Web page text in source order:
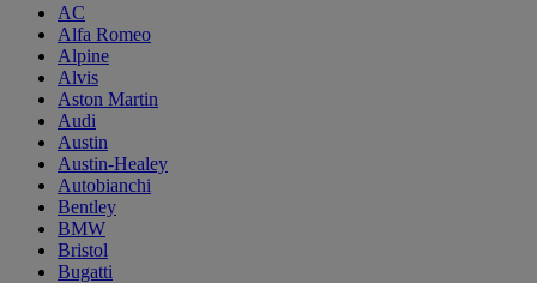
AC
Alfa Romeo
Alpine
Alvis
Aston Martin
Audi
Austin
Austin-Healey
Autobianchi
Bentley
BMW
Bristol
Bugatti